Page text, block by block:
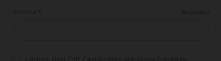
REQUIRED